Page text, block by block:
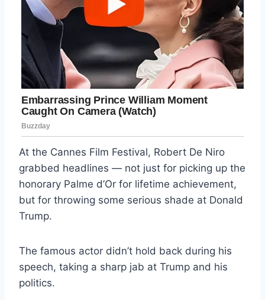
At the Cannes Film Festival, Robert De Niro
grabbed headlines — not just for picking up the
honorary Palme d’Or for lifetime achievement,
but for throwing some serious shade at Donald
Trump.
The famous actor didn’t hold back during his
speech, taking a sharp jab at Trump and his
politics.